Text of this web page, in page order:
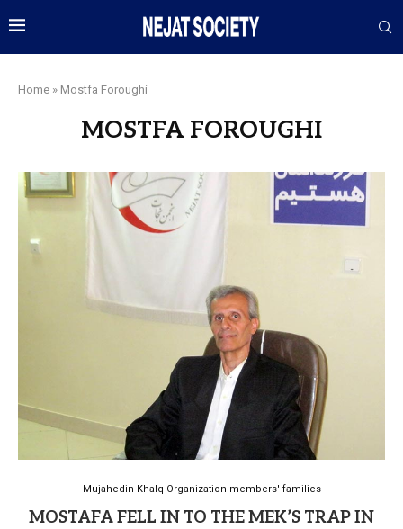
Home » Mostfa Foroughi
MOSTFA FOROUGHI
Mujahedin Khalq Organization members' families
MOSTAFA FELL IN TO THE MEK’S TRAP IN